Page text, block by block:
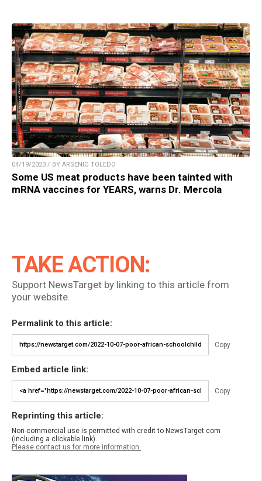
04/19/2023 / BY ARSENIO TOLEDO
Some US meat products have been tainted with
mRNA vaccines for YEARS, warns Dr. Mercola
TAKE ACTION:
Support NewsTarget by linking to this article from
your website.
Permalink to this article:
Copy
Embed article link:
Copy
Reprinting this article:
Non-commercial use is permitted with credit to NewsTarget.com
(including a clickable link).
Please contact us for more information.